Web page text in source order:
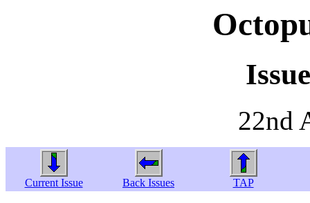
22nd
Current Issue Back Issues TAP